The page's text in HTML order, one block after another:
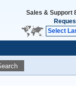
Sales & Support
Select